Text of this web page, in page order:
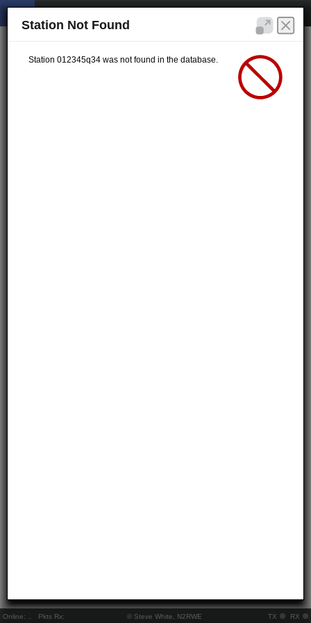
Online: Pkts Rx: © Steve White, N2RWE TX RX
Station Not Found
Station 012345q34 was not found in the database.